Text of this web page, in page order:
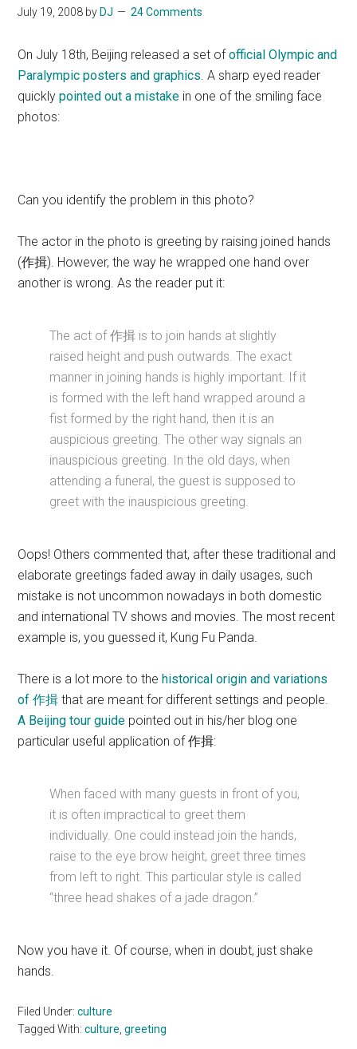
July 19, 2008 byDJ 24 Comments
On July 18th, Beijing released a set ofofficial Olympic and
Paralympic posters and graphics . A sharp eyed reader
quicklypointed out a mistake in one of the smiling face
photos:
Can you identify the problem in this photo?
The actor in the photo is greeting by raising joined hands
(作揖). However, the way he wrapped one hand over
another is wrong. As the reader put it:
The act of 作揖 is to join hands at slightly
raised height and push outwards. The exact
manner in joining hands is highly important. If it
is formed with the left hand wrapped around a
fist formed by the right hand, then it is an
auspicious greeting. The other way signals an
inauspicious greeting. In the old days, when
attending a funeral, the guest is supposed to
greet with the inauspicious greeting.
Oops! Others commented that, after these traditional and
elaborate greetings faded away in daily usages, such
mistake is not uncommon nowadays in both domestic
and international TV shows and movies. The most recent
example is, you guessed it, Kung Fu Panda.
There is a lot more to thehistorical origin and variations
of 作揖 that are meant for different settings and people.
A Beijing tour guide pointed out in his/her blog one
particular useful application of 作揖:
When faced with many guests in front of you,
it is often impractical to greet them
individually. One could instead join the hands,
raise to the eye brow height, greet three times
from left to right. This particular style is called
“three head shakes of a jade dragon.”
Now you have it. Of course, when in doubt, just shake
hands.
Filed Under:culture
Tagged With:culture ,greeting